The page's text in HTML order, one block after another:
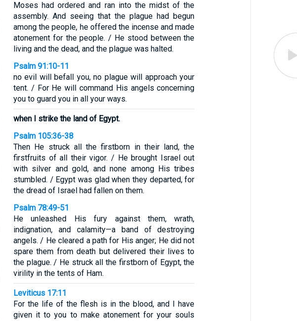
Moses had ordered and ran into the midst of the
assembly. And seeing that the plague had begun
among the people, he offered the incense and made
atonement for the people. / He stood between the
living and the dead, and the plague was halted.
Psalm 91:10-11
no evil will befall you, no plague will approach your
tent. / For He will command His angels concerning
you to guard you in all your ways.
when I strike the land of Egypt.
Psalm 105:36-38
Then He struck all the firstborn in their land, the
firstfruits of all their vigor. / He brought Israel out
with silver and gold, and none among His tribes
stumbled. / Egypt was glad when they departed, for
the dread of Israel had fallen on them.
Psalm 78:49-51
He unleashed His fury against them, wrath,
indignation, and calamity—a band of destroying
angels. / He cleared a path for His anger; He did not
spare them from death but delivered their lives to
the plague. / He struck all the firstborn of Egypt, the
virility in the tents of Ham.
Leviticus 17:11
For the life of the flesh is in the blood, and I have
given it to you to make atonement for your souls